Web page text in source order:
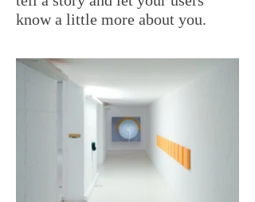
know a little more about you.